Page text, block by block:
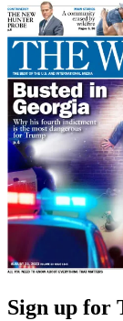
Sign up for